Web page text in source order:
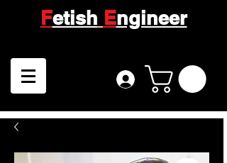
Fetish Engineer